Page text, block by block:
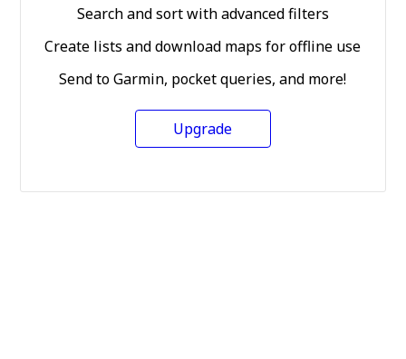
Search and sort with advanced filters
Create lists and download maps for offline use
Send to Garmin, pocket queries, and more!
Upgrade